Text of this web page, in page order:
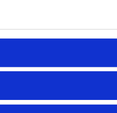
Font Weight